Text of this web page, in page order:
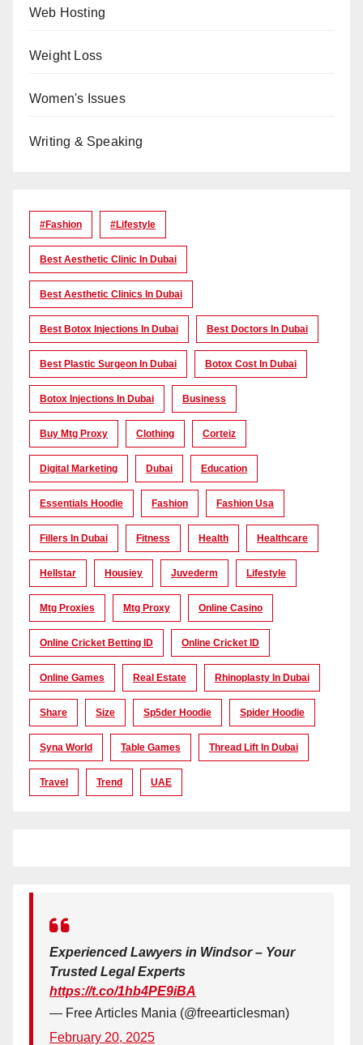
Web Hosting
Weight Loss
Women's Issues
Writing & Speaking
#Fashion #lifestyle
Best Aesthetic Clinic In Dubai
Best Aesthetic Clinics In Dubai
Best Botox Injections In Dubai Best Doctors In Dubai
Best Plastic Surgeon In Dubai Botox Cost In Dubai
Botox Injections In Dubai Business
Buy Mtg Proxy Clothing Corteiz
Digital Marketing Dubai Education
Essentials Hoodie Fashion Fashion Usa
Fillers In Dubai Fitness Health Healthcare
Hellstar Housiey Juvederm Lifestyle
Mtg Proxies Mtg Proxy Online Casino
Online Cricket Betting ID Online Cricket ID
Online Games Real Estate Rhinoplasty In Dubai
Share Size Sp5der Hoodie Spider Hoodie
Syna World Table Games Thread Lift In Dubai
Travel Trend UAE
Experienced Lawyers in Windsor – Your
Trusted Legal Experts
https://t.co/1hb4PE9iBA
— Free Articles Mania (@freearticlesman)
February 20, 2025